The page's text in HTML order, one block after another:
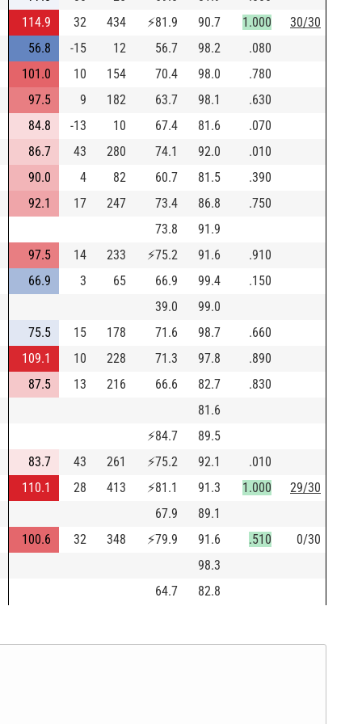
114.9
32 434 ⚡81.9 90.7 1.000
30/30
56.8
-15 12 56.7 98.2
.080
101.0
10 154 70.4 98.0
.780
97.5
9 182 63.7 98.1
.630
84.8
-13 10 67.4 81.6
.070
86.7
43 280 74.1 92.0
.010
90.0
4 82 60.7 81.5
.390
92.1
17 247 73.4 86.8
.750
73.8
91.9
97.5
14 233 ⚡75.2 91.6
.910
66.9
3 65 66.9 99.4
.150
39.0
99.0
75.5
15 178 71.6 98.7
.660
109.1
10 228 71.3 97.8
.890
87.5
13 216 66.6 82.7
.830
81.6
⚡84.7
89.5
83.7
43 261 ⚡75.2 92.1
.010
110.1
28 413 ⚡81.1 91.3 1.000
29/30
67.9
89.1
100.6
32 348 ⚡79.9 91.6 .510
0/30
98.3
64.7
82.8